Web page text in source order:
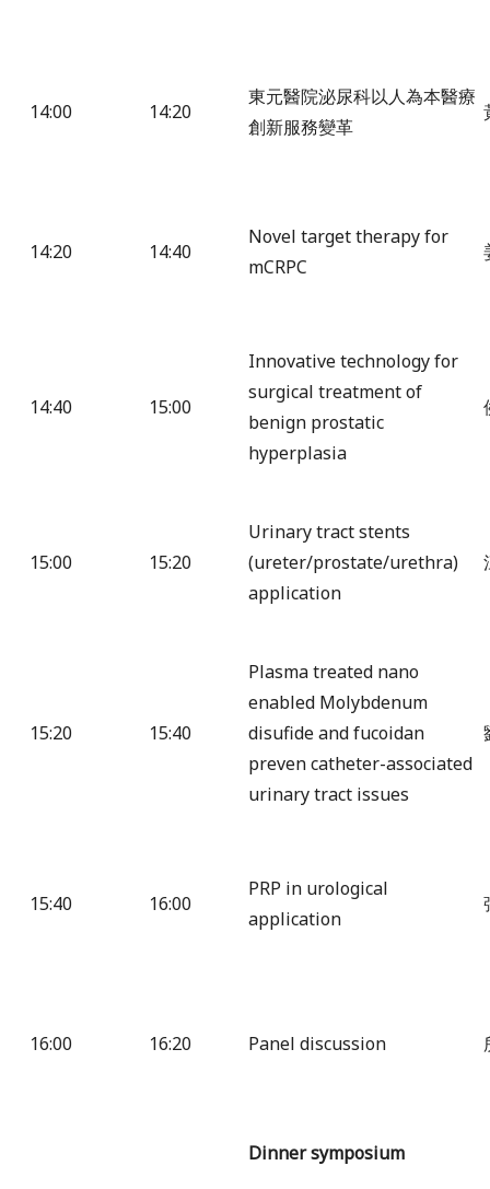
14:00 14:20
東元醫院泌尿科以人為本醫療
創新服務變革
14:20 14:40
Novel target therapy for
mCRPC
14:40 15:00
Innovative technology for
surgical treatment of
benign prostatic
hyperplasia
15:00 15:20
Urinary tract stents
(ureter/prostate/urethra)
application
15:20 15:40
Plasma treated nano
enabled Molybdenum
disufide and fucoidan
preven catheter-associated
urinary tract issues
15:40 16:00
PRP in urological
application
16:00 16:20 Panel discussion
Dinner symposium